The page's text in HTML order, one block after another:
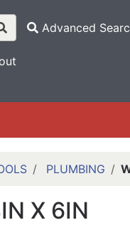
Advanced
PLUMBING
X 6IN